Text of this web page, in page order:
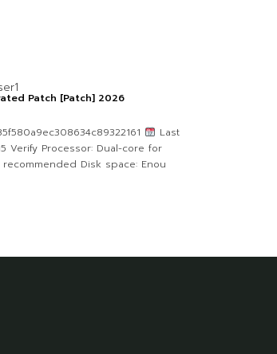
Patch [Patch] 2026
Last
Verify Processor: Dual-core for
recommended Disk space: Enou